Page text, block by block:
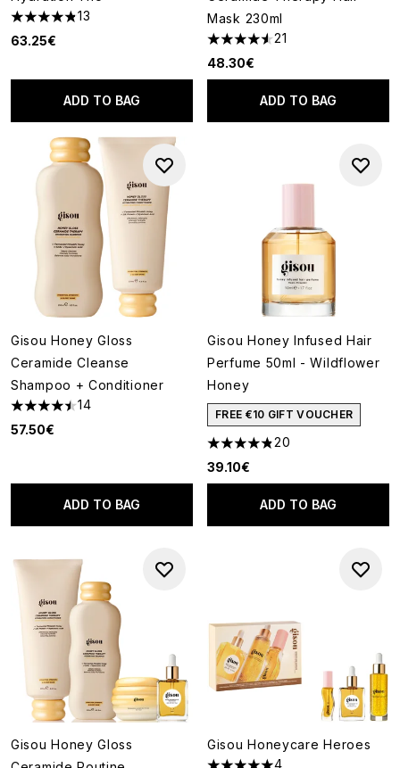
4.85 stars out of a maximum of 5
13
63.25€
ADD TO BAG
Mask 230ml
4.52 stars out of a maximum
21
48.30€
ADD TO BAG
Gisou Honey Gloss
Ceramide Cleanse
Shampoo + Conditioner
4.5 stars out of a maximum of 5
14
57.50€
ADD TO BAG
Gisou Honey Infused Hair
Perfume 50ml - Wildflower
Honey
FREE €10 GIFT VOUCHER
4.85 stars out of a maximum
20
39.10€
ADD TO BAG
Gisou Honey Gloss
Gisou Honeycare Heroes
4